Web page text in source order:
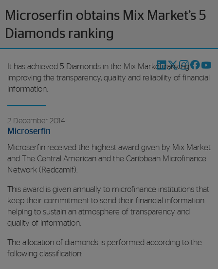
Microserfin obtains Mix Market’s 5
Diamonds ranking
It has achieved 5 Diamonds in the Mix Market ranking
improving the transparency, quality and reliability of financial
information.
2 December 2014
Microserfin
Microserfin received the highest award given by Mix Market
and The Central American and the Caribbean Microfinance
Network (Redcamif).
This award is given annually to microfinance institutions that
keep their commitment to send their financial information
helping to sustain an atmosphere of transparency and
quality of information.
The allocation of diamonds is performed according to the
following classification: